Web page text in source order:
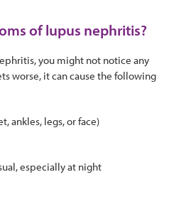
of lupus nephritis?
you might not notice any
worse, it can cause the following
ankles, legs, or face)
especially at night